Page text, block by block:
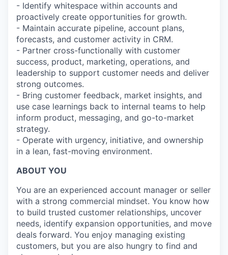
- Identify whitespace within accounts and
proactively create opportunities for growth.
- Maintain accurate pipeline, account plans,
forecasts, and customer activity in CRM.
- Partner cross-functionally with customer
success, product, marketing, operations, and
leadership to support customer needs and deliver
strong outcomes.
- Bring customer feedback, market insights, and
use case learnings back to internal teams to help
inform product, messaging, and go-to-market
strategy.
- Operate with urgency, initiative, and ownership
in a lean, fast-moving environment.
ABOUT YOU
You are an experienced account manager or seller
with a strong commercial mindset. You know how
to build trusted customer relationships, uncover
needs, identify expansion opportunities, and move
deals forward. You enjoy managing existing
customers, but you are also hungry to find and